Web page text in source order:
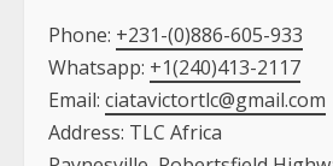
Monrovia, Liberia
ADVERTISE ON TLC AFRICA WEBSITE